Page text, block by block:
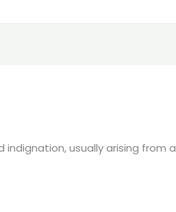
usually arising from a